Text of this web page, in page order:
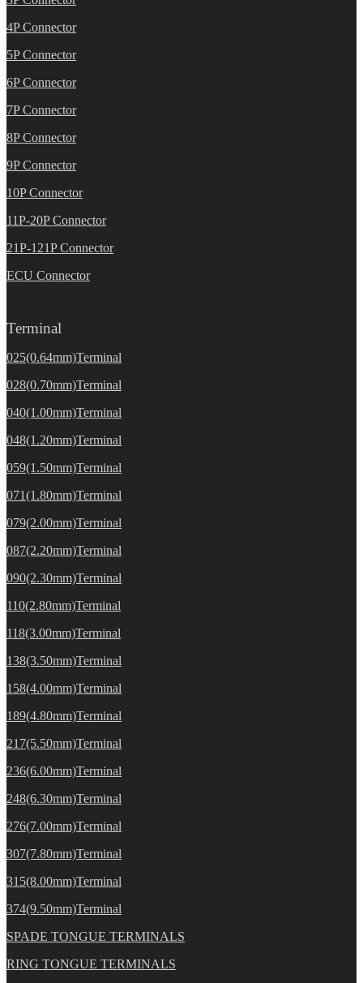
4P Connector
5P Connector
6P Connector
7P Connector
8P Connector
9P Connector
10P Connector
11P-20P Connector
21P-121P Connector
ECU Connector
Terminal
025(0.64mm)Terminal
028(0.70mm)Terminal
040(1.00mm)Terminal
048(1.20mm)Terminal
059(1.50mm)Terminal
071(1.80mm)Terminal
079(2.00mm)Terminal
087(2.20mm)Terminal
090(2.30mm)Terminal
110(2.80mm)Terminal
118(3.00mm)Terminal
138(3.50mm)Terminal
158(4.00mm)Terminal
189(4.80mm)Terminal
217(5.50mm)Terminal
236(6.00mm)Terminal
248(6.30mm)Terminal
276(7.00mm)Terminal
307(7.80mm)Terminal
315(8.00mm)Terminal
374(9.50mm)Terminal
SPADE TONGUE TERMINALS
RING TONGUE TERMINALS